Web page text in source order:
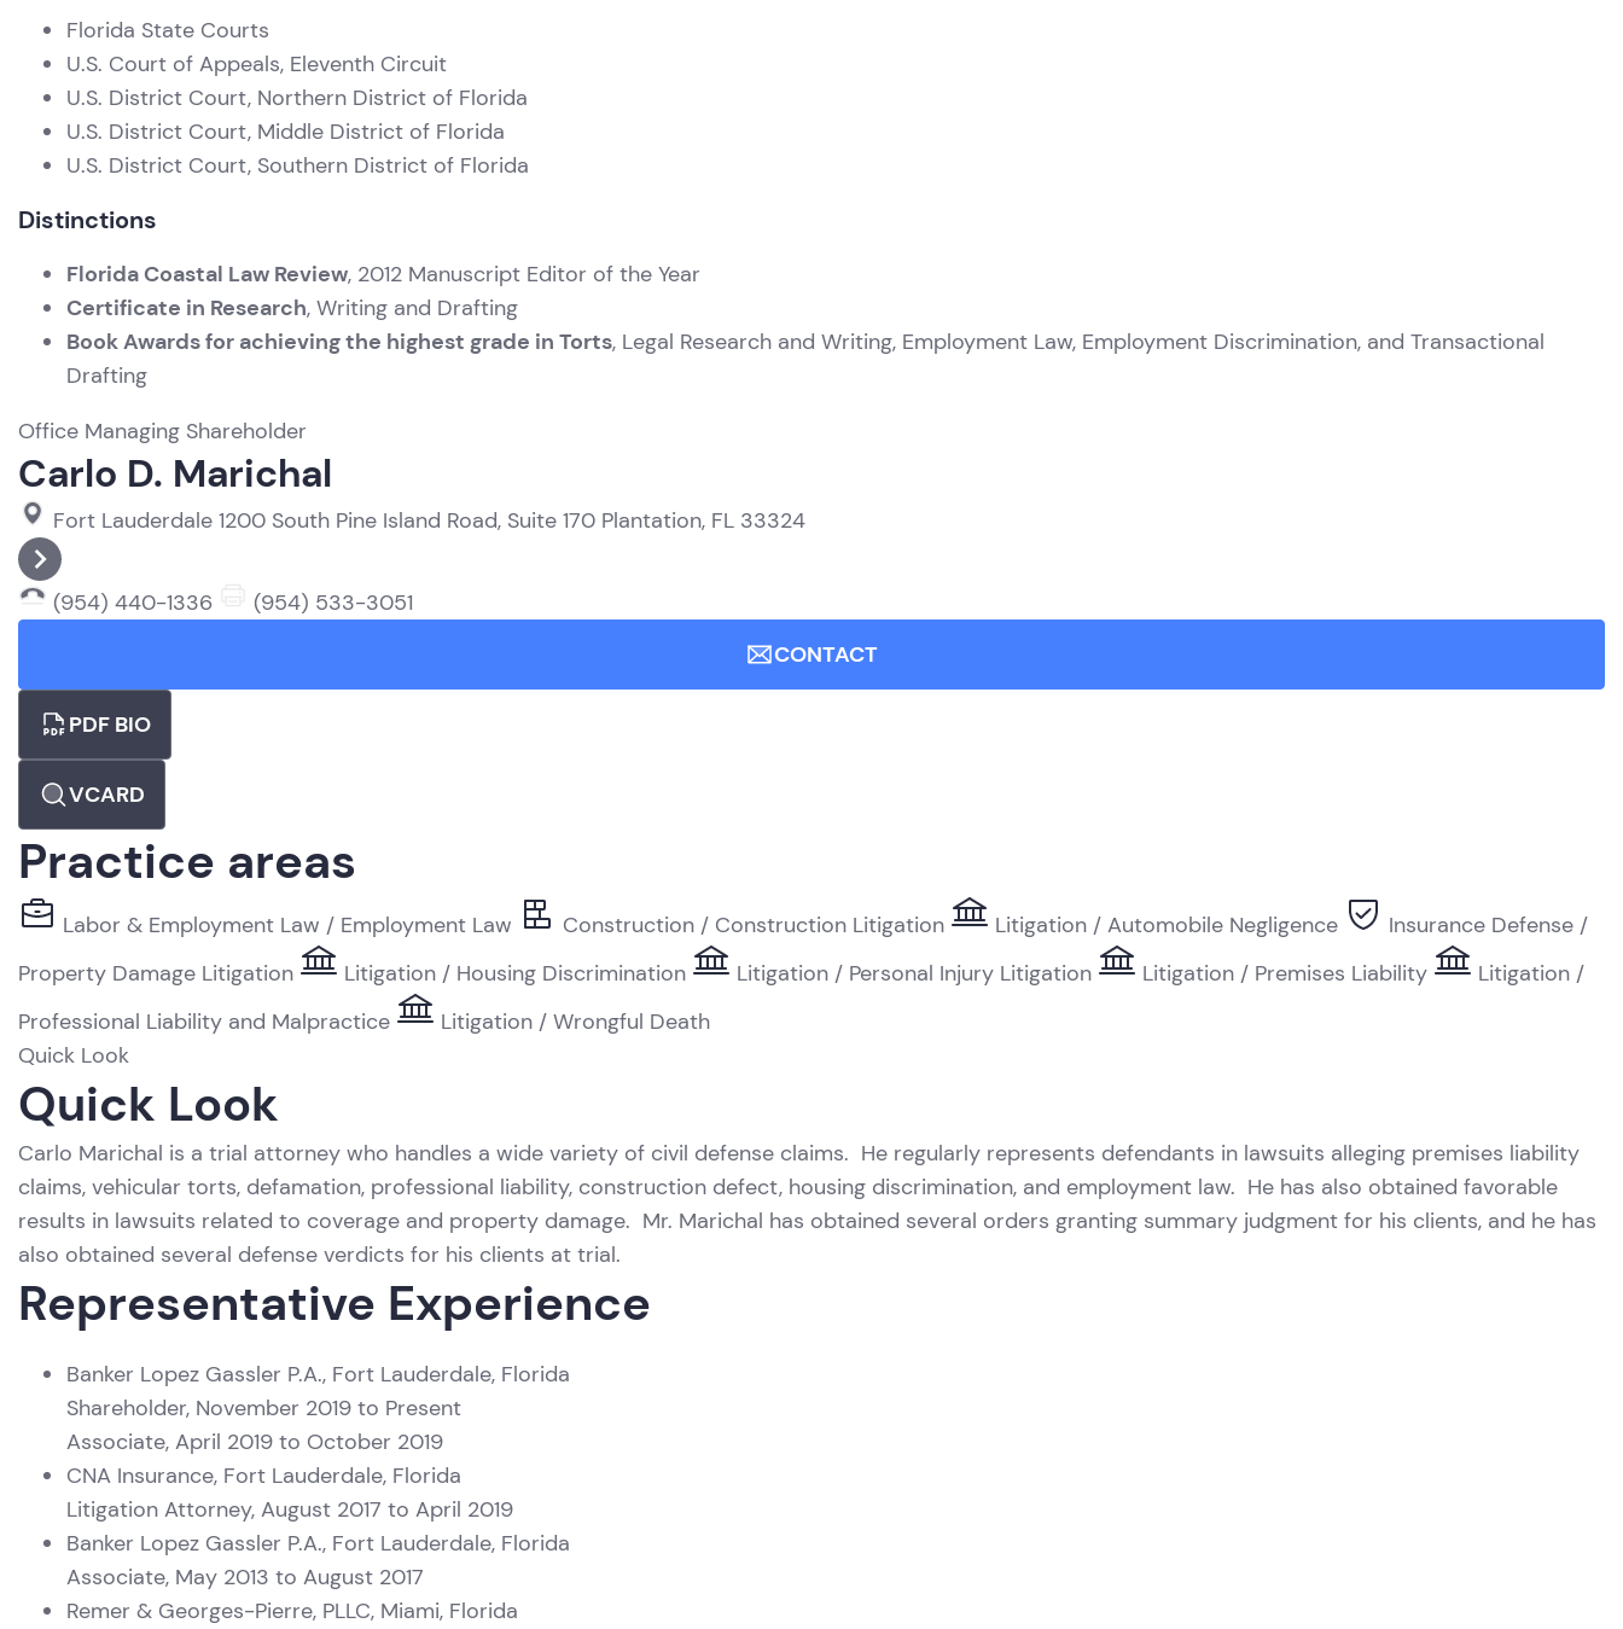
Florida State Courts
U.S. Court of Appeals, Eleventh Circuit
U.S. District Court, Northern District of Florida
U.S. District Court, Middle District of Florida
U.S. District Court, Southern District of Florida
Distinctions
Florida Coastal Law Review, 2012 Manuscript Editor of the Year
Certificate in Research, Writing and Drafting
Book Awards for achieving the highest grade in Torts, Legal Research and Writing, Employment Law, Employment Discrimination, and Transactional
Drafting
Office Managing Shareholder
Carlo D. Marichal
Fort Lauderdale 1200 South Pine Island Road, Suite 170 Plantation, FL 33324
(954) 440-1336
(954) 533-3051
CONTACT
PDF BIO
VCARD
Practice areas
Labor & Employment Law / Employment Law Construction / Construction Litigation Litigation / Automobile Negligence
Insurance Defense /
Property Damage Litigation
Litigation / Housing Discrimination Litigation / Personal Injury Litigation Litigation / Premises Liability
Litigation /
Professional Liability and Malpractice
Litigation / Wrongful Death
Quick Look
Quick Look
Carlo Marichal is a trial attorney who handles a wide variety of civil defense claims. He regularly represents defendants in lawsuits alleging premises liability
claims, vehicular torts, defamation, professional liability, construction defect, housing discrimination, and employment law. He has also obtained favorable
results in lawsuits related to coverage and property damage. Mr. Marichal has obtained several orders granting summary judgment for his clients, and he has
also obtained several defense verdicts for his clients at trial.
Representative Experience
Banker Lopez Gassler P.A., Fort Lauderdale, Florida
Shareholder, November 2019 to Present
Associate, April 2019 to October 2019
CNA Insurance, Fort Lauderdale, Florida
Litigation Attorney, August 2017 to April 2019
Banker Lopez Gassler P.A., Fort Lauderdale, Florida
Associate, May 2013 to August 2017
Remer & Georges-Pierre, PLLC, Miami, Florida